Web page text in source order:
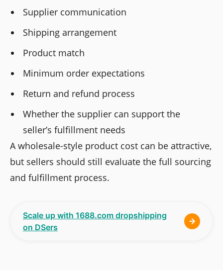
Supplier communication
Shipping arrangement
Product match
Minimum order expectations
Return and refund process
Whether the supplier can support the
seller’s fulfillment needs
A wholesale-style product cost can be attractive,
but sellers should still evaluate the full sourcing
and fulfillment process.
Scale up with 1688.com dropshipping
on DSers